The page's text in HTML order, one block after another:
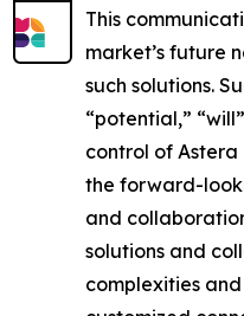
This
market’s future
such solutions.
“potential,”
control of
the forward-
and
solutions and
complexities